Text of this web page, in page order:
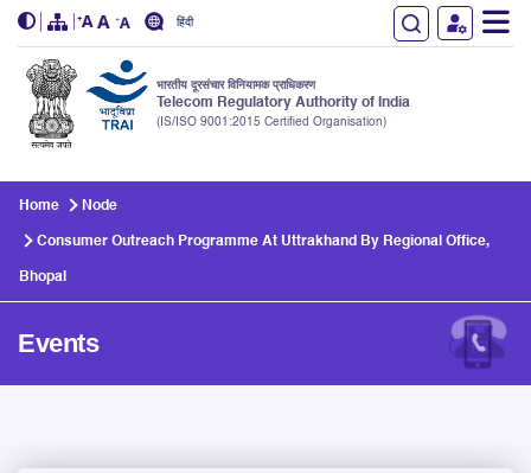
हिंदी
भारतीय दूरसंचार विनियामक प्राधिकरण
Telecom Regulatory Authority of India
(IS/ISO 9001:2015 Certified Organisation)
Home Node
Consumer Outreach Programme At Uttrakhand By Regional Office,
Bhopal
Events